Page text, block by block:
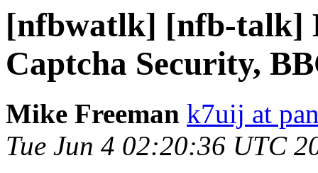
[nfbwatlk] [nfb-talk]
Captcha Security,
Mike Freeman k7uij at
Tue Jun 4 02:20:36 UTC